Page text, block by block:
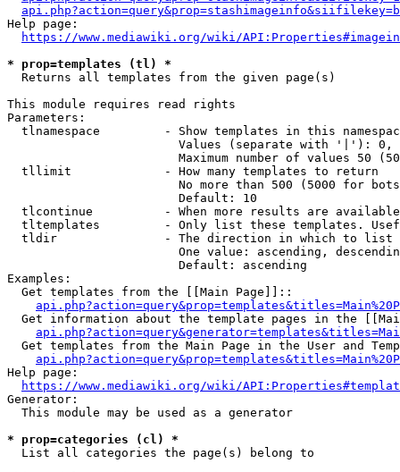
Help page:
https://www.mediawiki.org/wiki/
* prop=templates (tl) *
  Returns all templates from the given page(s)
This module requires read rights
Parameters:
tlnamespace         - Show templates in this
Values (separate with '|'):
Maximum number of values 50
  tllimit             - How many templates to return
No more than 500 (5000 for
                        Default: 10
tlcontinue          - When more results are
tltemplates         - Only list these templates.
  tldir               - The direction in which to list
One value: ascending,
                        Default: ascending
Examples:
  Get templates from the [[Main Page]]::
Get information about the template pages in the
Get templates from the Main Page in the User and
Help page:
https://www.mediawiki.org/wiki/
Generator:
  This module may be used as a generator
* prop=categories (cl) *
  List all categories the page(s) belong to